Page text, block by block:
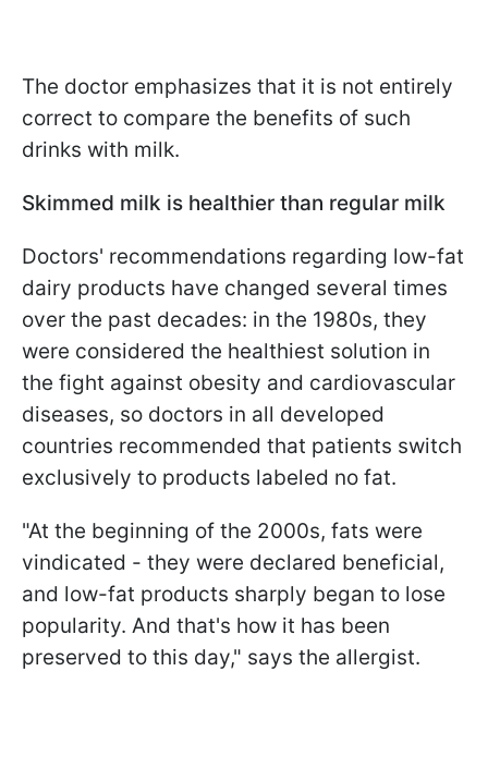
The doctor emphasizes that it is not entirely
correct to compare the benefits of such
drinks with milk.
Skimmed milk is healthier than regular milk
Doctors' recommendations regarding low-fat
dairy products have changed several times
over the past decades: in the 1980s, they
were considered the healthiest solution in
the fight against obesity and cardiovascular
diseases, so doctors in all developed
countries recommended that patients switch
exclusively to products labeled no fat.
"At the beginning of the 2000s, fats were
vindicated - they were declared beneficial,
and low-fat products sharply began to lose
popularity. And that's how it has been
preserved to this day," says the allergist.